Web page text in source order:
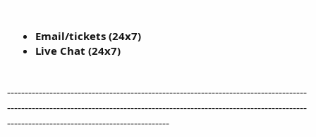
Email/tickets (24x7)
Live Chat (24x7)
-------------------------------------------------------------------------------------
-------------------------------------------------------------------------------------
----------------------------------------------